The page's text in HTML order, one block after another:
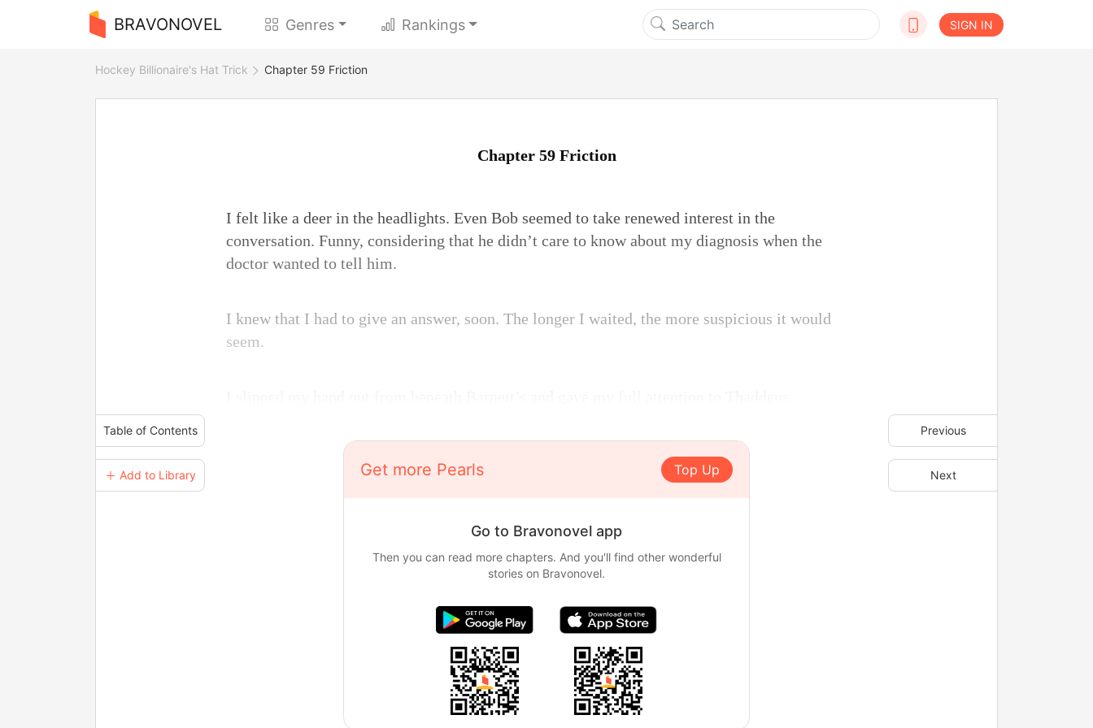
BRAVONOVEL Genres Rankings SIGN IN
Hockey Billionaire's Hat Trick Chapter 59 Friction
Table of Contents
＋ Add to Library
Previous
Next
Chapter 59 Friction
I felt like a deer in the headlights. Even Bob seemed to take renewed interest in the
conversation. Funny, considering that he didn’t care to know about my diagnosis when the
doctor wanted to tell him.
I knew that I had to give an answer, soon. The longer I waited, the more suspicious it would
seem.
Get more Pearls Top Up
Go to Bravonovel app
Then you can read more chapters. And you'll find other wonderful
stories on Bravonovel.